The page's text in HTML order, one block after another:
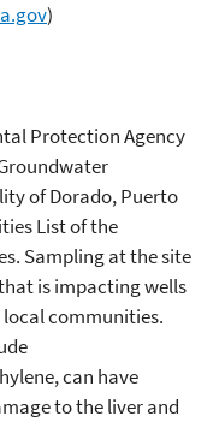
)
Protection Agency
of Dorado, Puerto
List of the
Sampling at the site
is impacting wells
communities.
can have
to the liver and